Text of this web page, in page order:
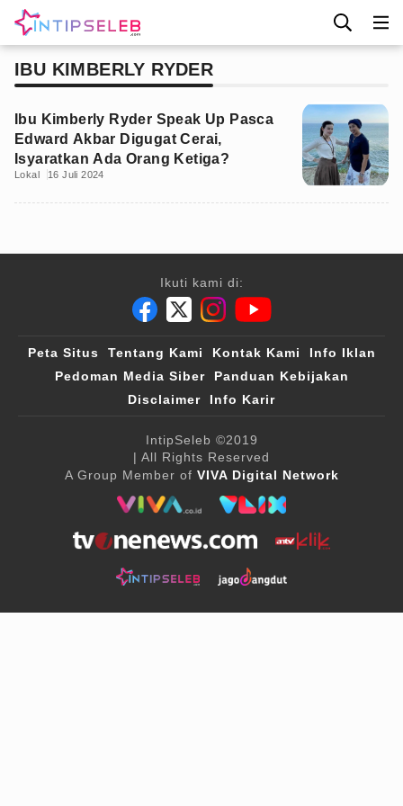
IBU KIMBERLY RYDER
Ibu Kimberly Ryder Speak Up Pasca
Edward Akbar Digugat Cerai,
Isyaratkan Ada Orang Ketiga?
Lokal 16 Juli 2024
Ikuti kami di:
Peta Situs Tentang Kami Kontak Kami
Info Iklan
Pedoman Media Siber
Panduan Kebijakan
Disclaimer
Info Karir
IntipSeleb ©2019
| All Rights Reserved
A Group Member of VIVA Digital Network